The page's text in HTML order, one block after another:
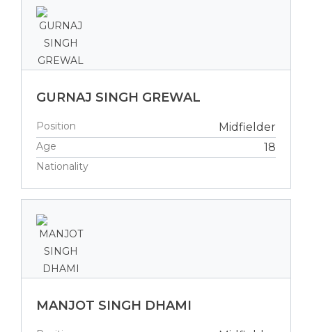
GURNAJ SINGH GREWAL
Position Midfielder
Age 18
Nationality
MANJOT SINGH DHAMI